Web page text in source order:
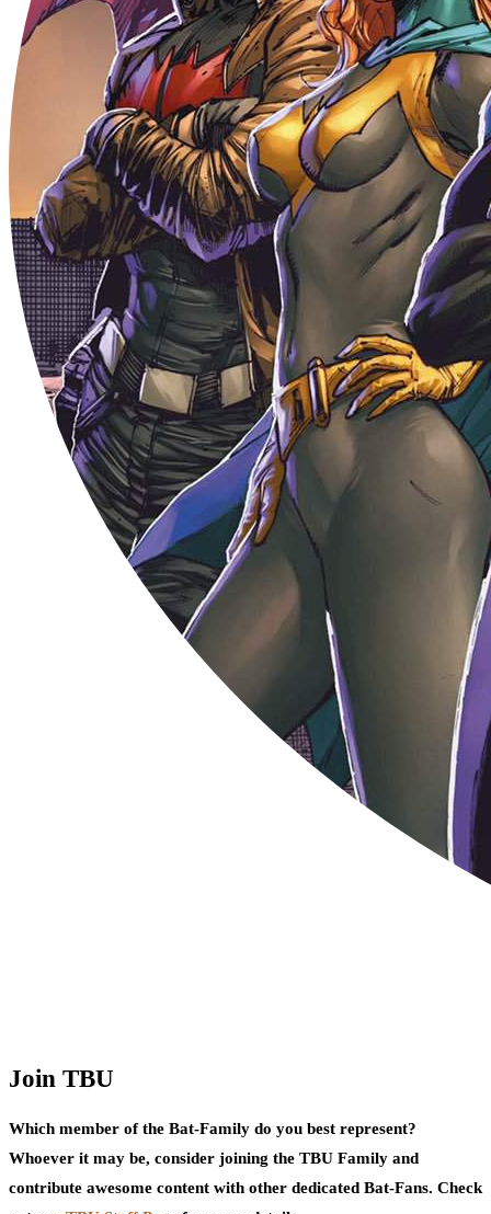
Join TBU
Which member of the Bat-Family do you best represent?
Whoever it may be, consider joining the TBU Family and
contribute awesome content with other dedicated Bat-Fans. Check